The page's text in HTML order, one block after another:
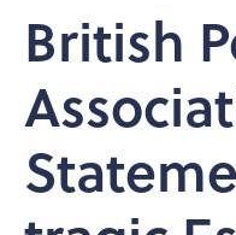
British